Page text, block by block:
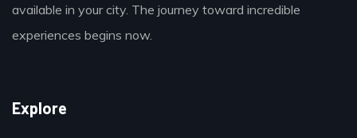
available in your city. The journey toward incredible
experiences begins now.
Explore